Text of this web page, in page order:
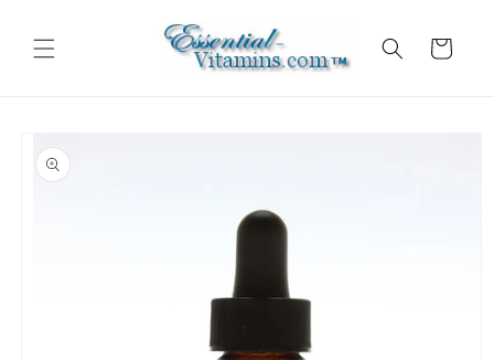
content
Cart
product
information